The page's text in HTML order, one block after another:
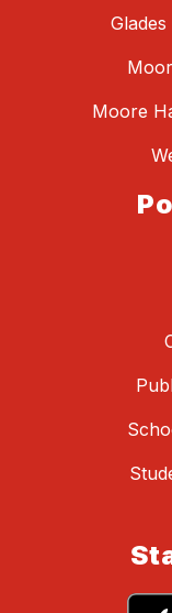
Moore